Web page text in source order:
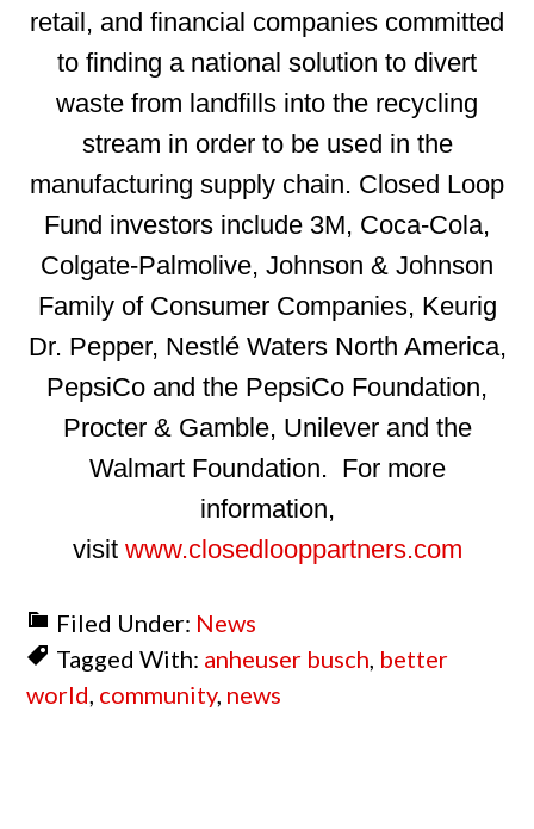
retail, and financial companies committed
to finding a national solution to divert
waste from landfills into the recycling
stream in order to be used in the
manufacturing supply chain. Closed Loop
Fund investors include 3M, Coca-Cola,
Colgate-Palmolive, Johnson & Johnson
Family of Consumer Companies, Keurig
Dr. Pepper, Nestlé Waters North America,
PepsiCo and the PepsiCo Foundation,
Procter & Gamble, Unilever and the
Walmart Foundation. For more
information,
visit www.closedlooppartners.com
Filed Under: News
Tagged With: anheuser busch, better
world, community, news